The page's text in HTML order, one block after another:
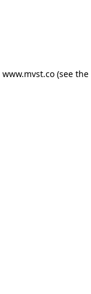
www.mvst.co(see the